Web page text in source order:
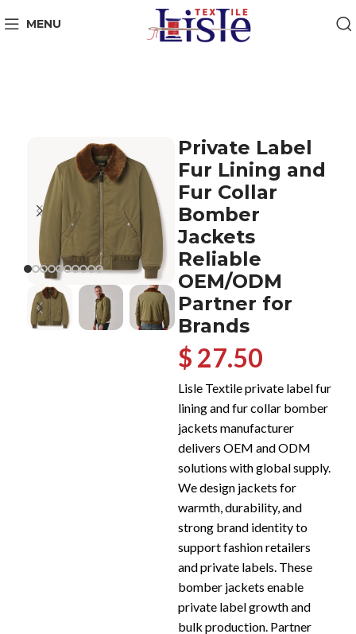
MENU
Private Label
Fur Lining and
Fur Collar
Bomber
Jackets
Reliable
OEM/ODM
Partner for
Brands
$ 27.50
Lisle Textile private label fur
lining and fur collar bomber
jackets manufacturer
delivers OEM and ODM
solutions with global supply.
We design jackets for
warmth, durability, and
strong brand identity to
support fashion retailers
and private labels. These
bomber jackets enable
private label growth and
bulk production. Partner